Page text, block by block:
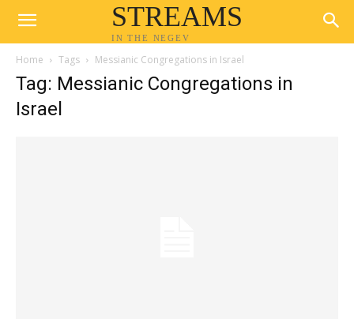
STREAMS
IN THE NEGEV
Home Tags Messianic Congregations in Israel
Tag: Messianic Congregations in
Israel